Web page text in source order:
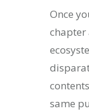
Once
chapter
same